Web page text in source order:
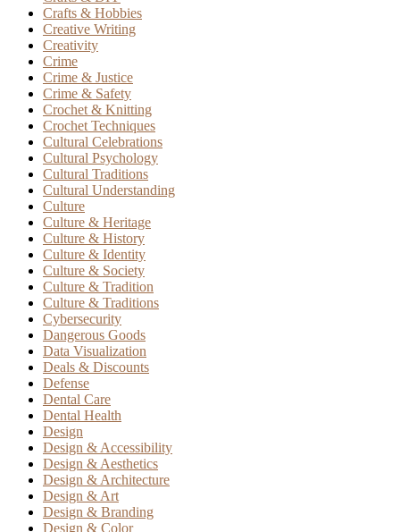
Crafts & Hobbies
Creative Writing
Creativity
Crime
Crime & Justice
Crime & Safety
Crochet & Knitting
Crochet Techniques
Cultural Celebrations
Cultural Psychology
Cultural Traditions
Cultural Understanding
Culture
Culture & Heritage
Culture & History
Culture & Identity
Culture & Society
Culture & Tradition
Culture & Traditions
Cybersecurity
Dangerous Goods
Data Visualization
Deals & Discounts
Defense
Dental Care
Dental Health
Design
Design & Accessibility
Design & Aesthetics
Design & Architecture
Design & Art
Design & Branding
Design & Color